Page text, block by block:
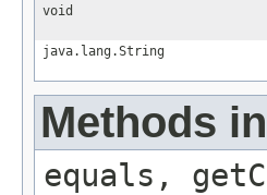
void
java.lang.String
Methods
equals,